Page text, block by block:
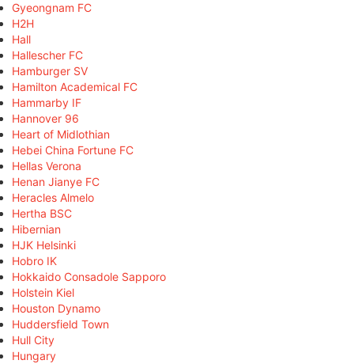
Gyeongnam FC
H2H
Hall
Hallescher FC
Hamburger SV
Hamilton Academical FC
Hammarby IF
Hannover 96
Heart of Midlothian
Hebei China Fortune FC
Hellas Verona
Henan Jianye FC
Heracles Almelo
Hertha BSC
Hibernian
HJK Helsinki
Hobro IK
Hokkaido Consadole Sapporo
Holstein Kiel
Houston Dynamo
Huddersfield Town
Hull City
Hungary